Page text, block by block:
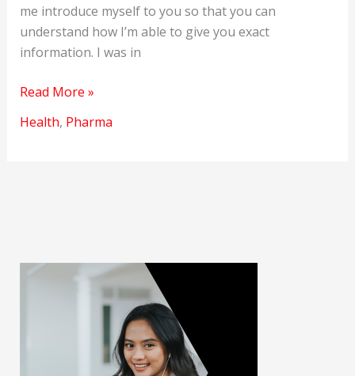
me introduce myself to you so that you can
understand how I’m able to give you exact
information. I was in
How
Become
Read More »
Health, Pharma